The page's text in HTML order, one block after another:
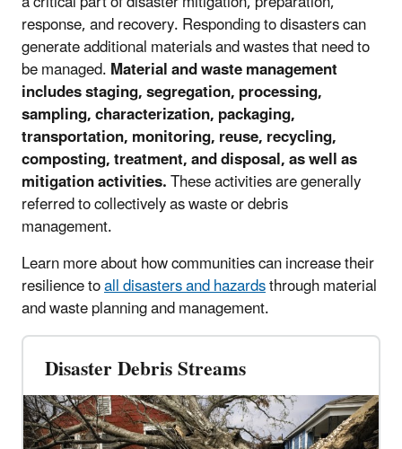
response, and recovery. Responding to disasters can
generate additional materials and wastes that need to
be managed.Material and waste management
includes staging, segregation, processing,
sampling, characterization, packaging,
transportation, monitoring, reuse, recycling,
composting, treatment, and disposal, as well as
mitigation activities.These activities are generally
referred to collectively as waste or debris
management.
Learn more about how communities can increase their
resilience toall disasters and hazardsthrough material
and waste planning and management.
Disaster Debris Streams